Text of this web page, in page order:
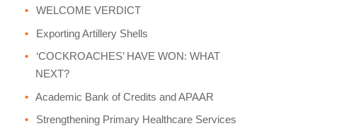
WELCOME VERDICT
Exporting Artillery Shells
‘COCKROACHES’ HAVE WON: WHAT
NEXT?
Academic Bank of Credits and APAAR
Strengthening Primary Healthcare Services